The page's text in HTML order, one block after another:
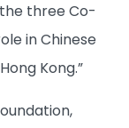
three Co-
in Chinese
Kong.”